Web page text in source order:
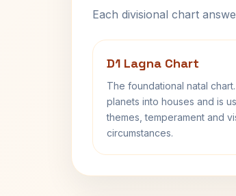
Each divisional chart
D1 Lagna Chart
The foundational natal
planets into houses and is
themes, temperament and
circumstances.